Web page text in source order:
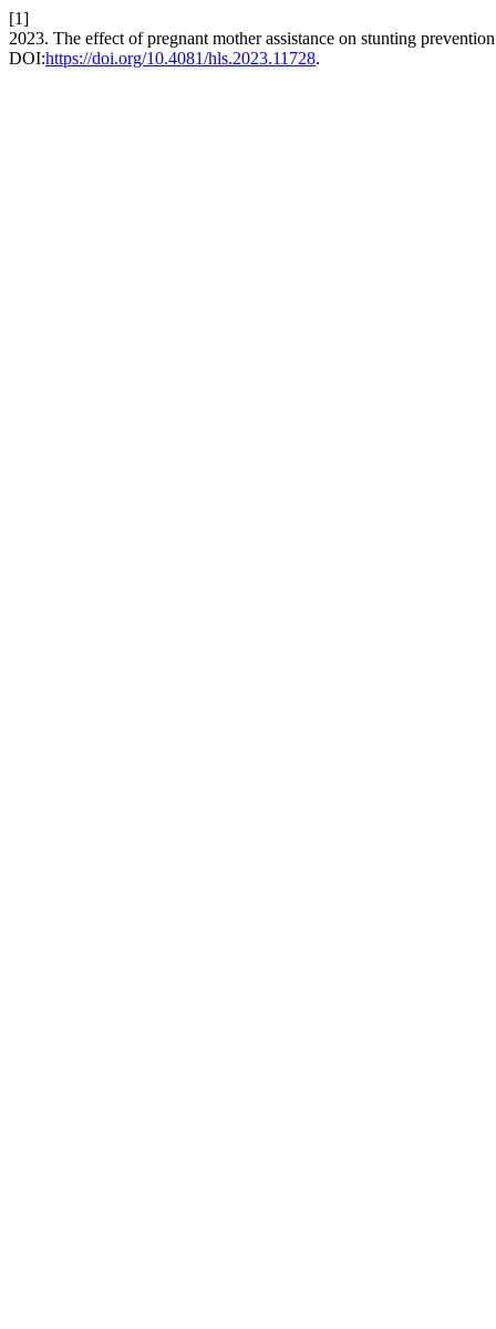
[1]
2023. The effect of pregnant mother assistance on stunting
DOI:https://doi.org/10.4081/hls.2023.11728.